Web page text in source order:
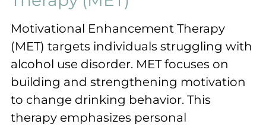
Motivational Enhancement Therapy
(MET) targets individuals struggling with
alcohol use disorder. MET focuses on
building and strengthening motivation
to change drinking behavior. This
therapy emphasizes personal